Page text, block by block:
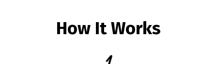
How It Works